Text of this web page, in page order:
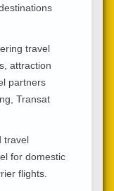
travel
attraction
partners
Transat
travel
for domestic
flights.